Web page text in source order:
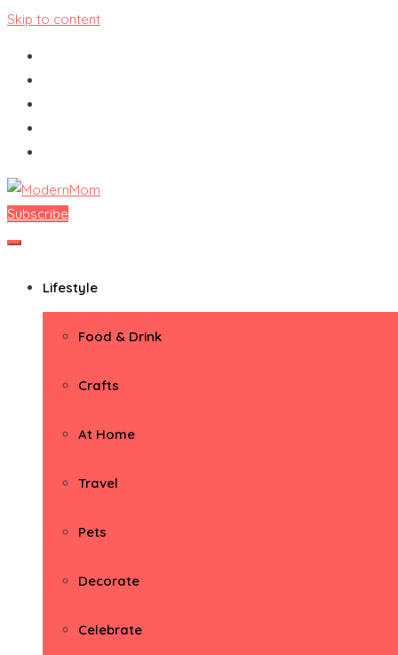
Skip to content
ModernMom
Premiere Destination for Moms
Subscribe
Lifestyle
Food & Drink
Crafts
At Home
Travel
Pets
Decorate
Celebrate